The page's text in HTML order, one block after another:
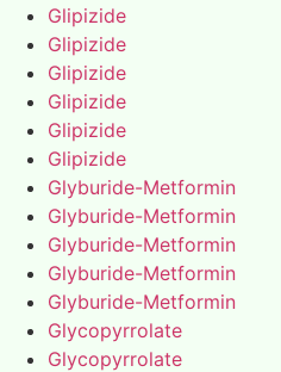
Glipizide
Glipizide
Glipizide
Glipizide
Glipizide
Glipizide
Glyburide-Metformin
Glyburide-Metformin
Glyburide-Metformin
Glyburide-Metformin
Glyburide-Metformin
Glycopyrrolate
Glycopyrrolate